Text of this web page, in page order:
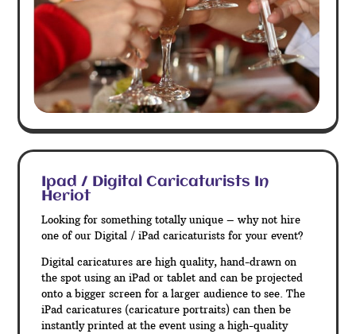
Ipad / Digital Caricaturists In
Heriot
Looking for something totally unique – why not hire
one of our Digital / iPad caricaturists for your event?
Digital caricatures are high quality, hand-drawn on
the spot using an iPad or tablet and can be projected
onto a bigger screen for a larger audience to see. The
iPad caricatures (caricature portraits) can then be
instantly printed at the event using a high-quality